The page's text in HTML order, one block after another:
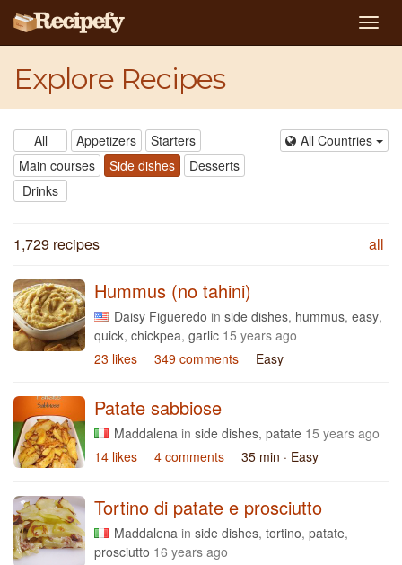
Explore Recipes
All Appetizers
Starters
Main courses
Side dishes
Desserts
Drinks
All Countries
1,729 recipes all
Hummus (no tahini)
Daisy Figueredo in side dishes, hummus, easy,
quick, chickpea, garlic 15 years ago
23 likes
349 comments Easy
Patate sabbiose
Maddalena in side dishes, patate 15 years ago
14 likes
4 comments 35 min · Easy
Tortino di patate e prosciutto
Maddalena in side dishes, tortino, patate,
prosciutto 16 years ago